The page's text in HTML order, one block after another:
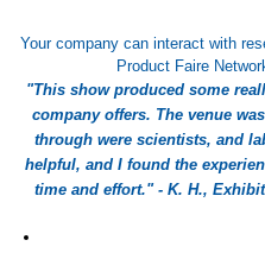
Your company can interact with
Product Faire
"This show produced some
company offers. The venue
through were scientists, and
helpful, and I found the
time and effort." - K. H.,